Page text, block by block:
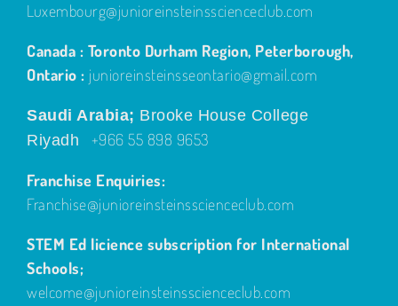
Luxembourg@junioreinsteinsscienceclub.com
Canada : Toronto Durham Region, Peterborough,
Ontario : junioreinsteinsseontario@gmail.com
Saudi Arabia; Brooke House College
Riyadh
+966 55 898 9653
Franchise Enquiries:
Franchise@junioreinsteinsscienceclub.com
STEM Ed licience subscription for International
Schools;
welcome@junioreinsteinsscienceclub.com